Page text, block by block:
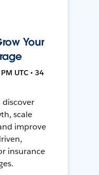
Your
UTC • 34
scale
improve
insurance